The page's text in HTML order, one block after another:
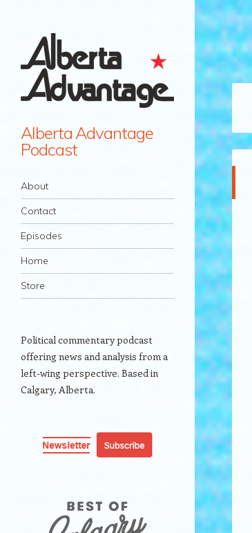
Alberta Advantage
Podcast
Navigation
Skip to content
About
Contact
Episodes
Home
Store
Political commentary podcast
offering news and analysis from a
left-wing perspective. Based in
Calgary, Alberta.